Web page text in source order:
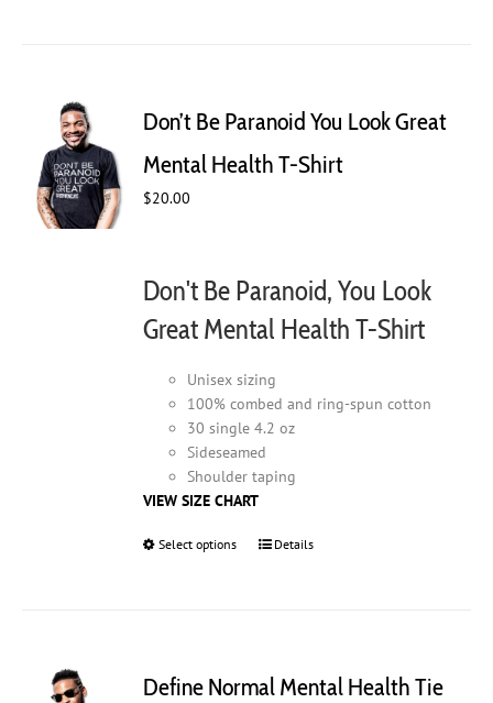
options
may
be
page
Don’t Be Paranoid You Look Great
Mental Health T-Shirt
$20.00
Don't Be Paranoid, You Look
Great Mental Health T-Shirt
Unisex sizing
100% combed and ring-spun cotton
30 single 4.2 oz
Sideseamed
Shoulder taping
VIEW SIZE CHART
Select options
This
options
Details
Define Normal Mental Health Tie